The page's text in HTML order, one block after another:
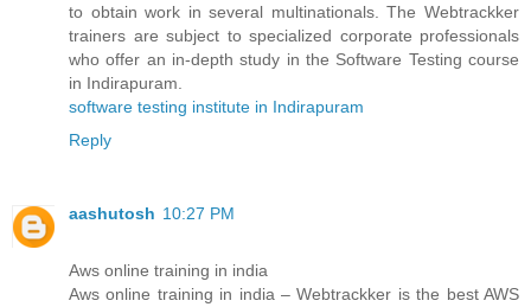
to obtain work in several multinationals. The Webtrackker
trainers are subject to specialized corporate professionals
who offer an in-depth study in the Software Testing course
in Indirapuram.
software testing institute in Indirapuram
Reply
aashutosh 10:27 PM
Aws online training in india
Aws online training in india – Webtrackker is the best AWS